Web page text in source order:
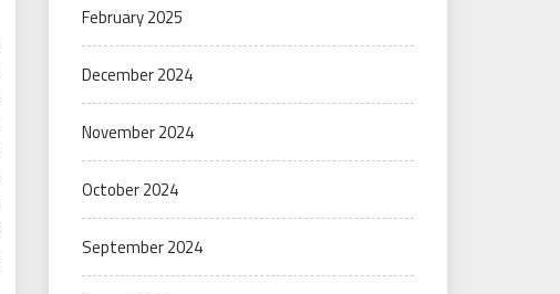
February 2025
December 2024
November 2024
October 2024
September 2024